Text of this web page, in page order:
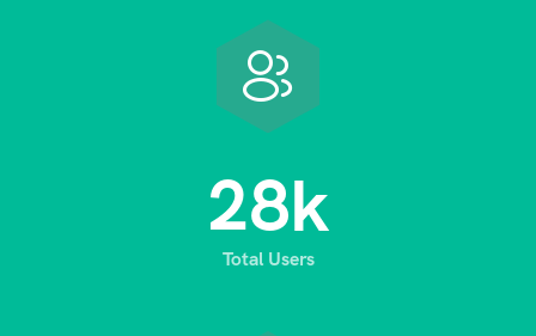
28k
Total Users